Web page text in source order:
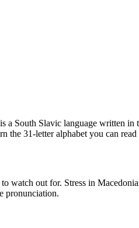
a South Slavic language written in
31-letter alphabet you can
watch out for. Stress in
pronunciation.